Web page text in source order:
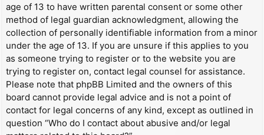
age of 13 to have written parental consent or some other
method of legal guardian acknowledgment, allowing the
collection of personally identifiable information from a minor
under the age of 13. If you are unsure if this applies to you
as someone trying to register or to the website you are
trying to register on, contact legal counsel for assistance.
Please note that phpBB Limited and the owners of this
board cannot provide legal advice and is not a point of
contact for legal concerns of any kind, except as outlined in
question “Who do I contact about abusive and/or legal